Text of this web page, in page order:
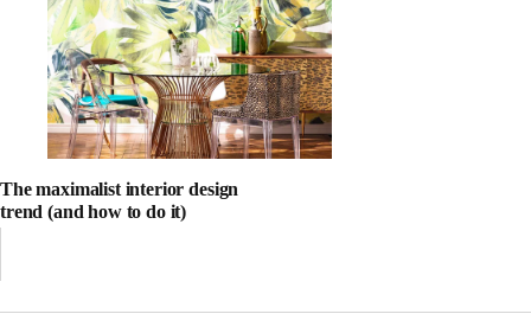
The maximalist interior design
trend (and how to do it)